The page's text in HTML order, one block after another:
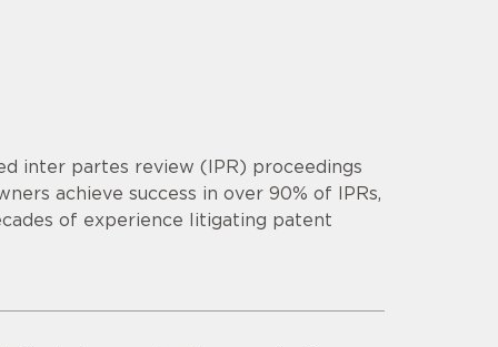
inter partes review (IPR) proceedings
achieve success in over 90% of IPRs,
of experience litigating patent